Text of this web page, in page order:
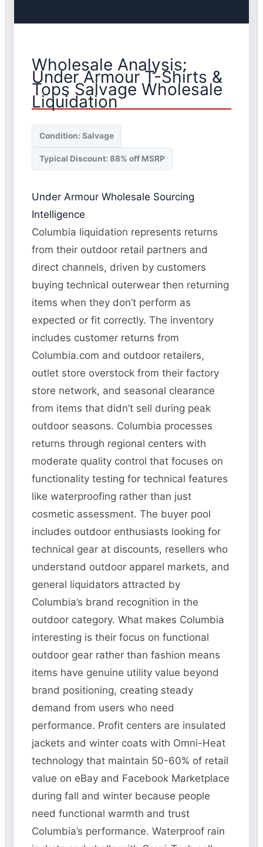
Wholesale Analysis:
Under Armour T-Shirts &
Tops Salvage Wholesale
Liquidation
Condition: Salvage
Typical Discount: 88% off MSRP
Under Armour Wholesale Sourcing
Intelligence
Columbia liquidation represents returns
from their outdoor retail partners and
direct channels, driven by customers
buying technical outerwear then returning
items when they don’t perform as
expected or fit correctly. The inventory
includes customer returns from
Columbia.com and outdoor retailers,
outlet store overstock from their factory
store network, and seasonal clearance
from items that didn’t sell during peak
outdoor seasons. Columbia processes
returns through regional centers with
moderate quality control that focuses on
functionality testing for technical features
like waterproofing rather than just
cosmetic assessment. The buyer pool
includes outdoor enthusiasts looking for
technical gear at discounts, resellers who
understand outdoor apparel markets, and
general liquidators attracted by
Columbia’s brand recognition in the
outdoor category. What makes Columbia
interesting is their focus on functional
outdoor gear rather than fashion means
items have genuine utility value beyond
brand positioning, creating steady
demand from users who need
performance. Profit centers are insulated
jackets and winter coats with Omni-Heat
technology that maintain 50-60% of retail
value on eBay and Facebook Marketplace
during fall and winter because people
need functional warmth and trust
Columbia’s performance. Waterproof rain